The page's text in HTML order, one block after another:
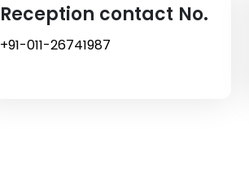
Reception contact No.
+91-011-26741987